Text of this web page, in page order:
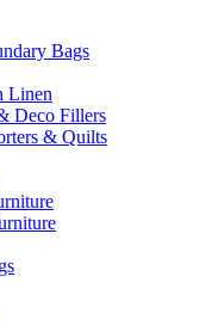
Bags
Linen
Deco Fillers
& Quilts